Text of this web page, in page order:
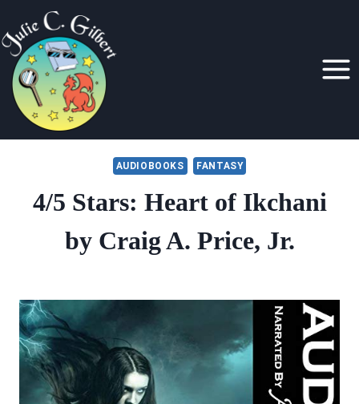
to
content
AUDIOBOOKS FANTASY
4/5 Stars: Heart of Ikchani
by Craig A. Price, Jr.
Gilbert